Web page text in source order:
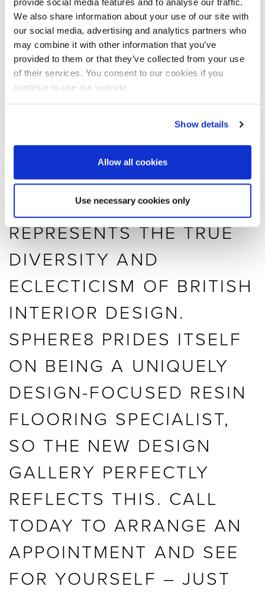
We also share information about your use of our site with
our social media, advertising and analytics partners who
may combine it with other information that you’ve
provided to them or that they’ve collected from your use
of their services. You consent to our cookies if you
continue to use our website.
Show details
Allow all cookies
Use necessary cookies only
in a real-life situation, put to use every day!
MOST IMPORTANTLY, WE
ARE SO PLEASED THAT
WE NOW OFFICIALLY
SHARE OUR DESIGN
GALLERY AND THE
ARCHES WITH TOM
DIXON, WHO
REPRESENTS THE TRUE
DIVERSITY AND
ECLECTICISM OF BRITISH
INTERIOR DESIGN.
SPHERE8 PRIDES ITSELF
ON BEING A UNIQUELY
DESIGN-FOCUSED RESIN
FLOORING SPECIALIST,
SO THE NEW DESIGN
GALLERY PERFECTLY
REFLECTS THIS. CALL
TODAY TO ARRANGE AN
APPOINTMENT AND SEE
FOR YOURSELF – JUST